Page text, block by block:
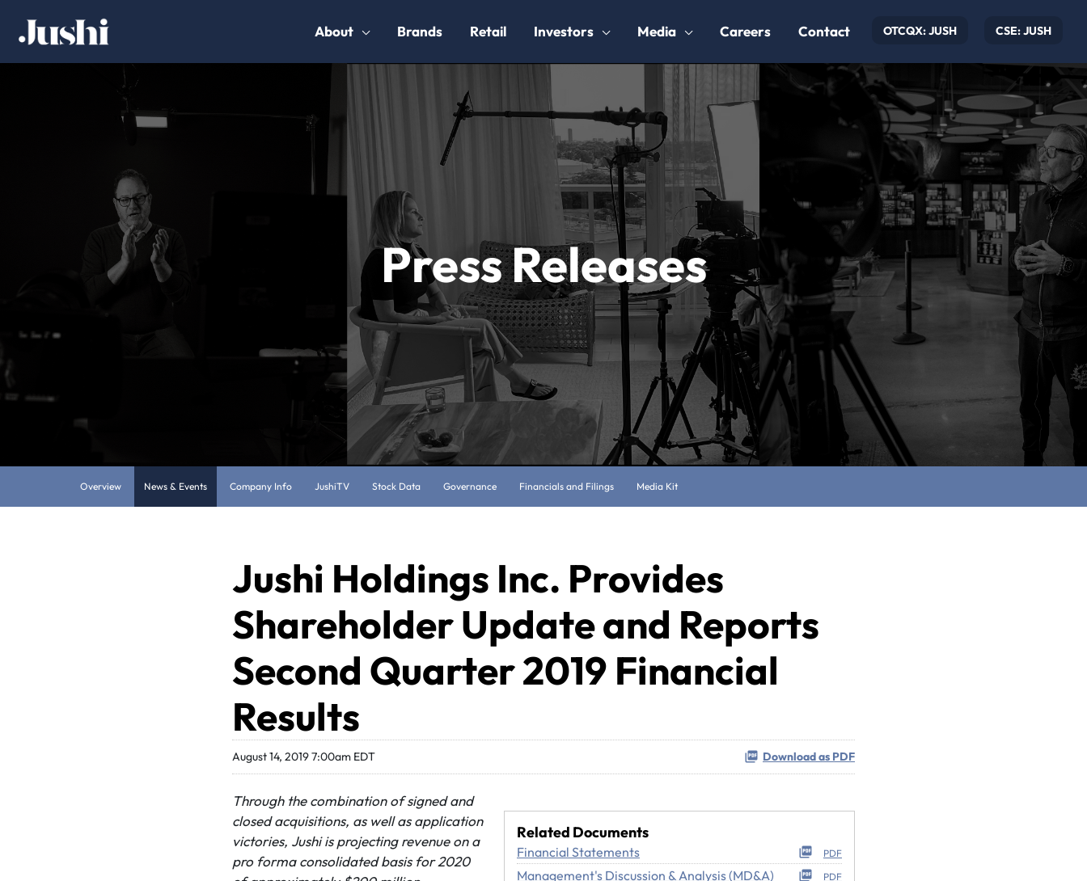
About Brands Retail Investors Media Careers Contact OTCQX: JUSH CSE: JUSH
Press Releases
Overview News & Events Company Info JushiTV Stock Data Governance Financials and Filings Media Kit
Jushi Holdings Inc. Provides
Shareholder Update and Reports
Second Quarter 2019 Financial
Results
August 14, 2019 7:00am EDT Download as PDF
Related Documents
Financial Statements PDF
Management's Discussion & Analysis (MD&A) PDF
Through the combination of signed and
closed acquisitions, as well as application
victories, Jushi is projectingrevenue on a
pro forma consolidated basis for 2020